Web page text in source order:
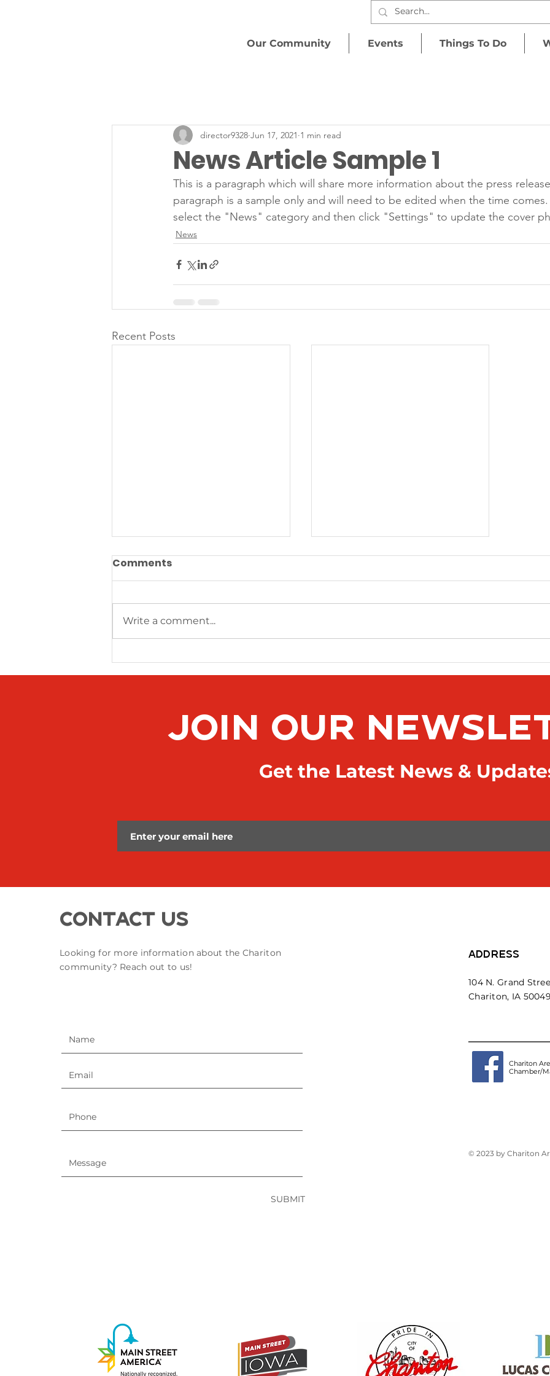
Our Community Events Things To Do
News Article Sample 1
director9328 Jun 17, 2021 1 min read
This is a paragraph which will share more information about the press
paragraph is a sample only and will need to be edited when the time
select the "News" category and then click "Settings" to update the cover
News
Recent Posts
Comments
Write a comment...
JOIN OUR
Get the Latest News &
Contact Us
Looking for more information about the Chariton
community? Reach out to us!
SUBMIT
ADDRESS
104 N. Grand
Chariton, IA 50049
Chariton
Chamber/
© 2023 by Chariton